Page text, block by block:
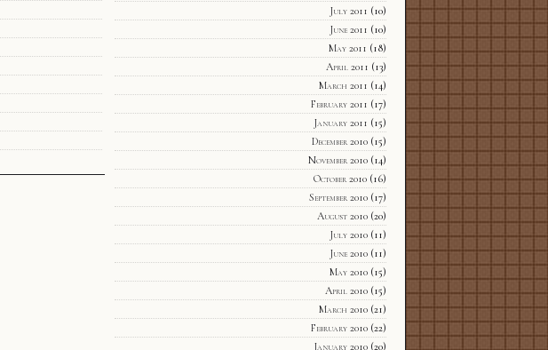
July 2011 (10)
June 2011 (10)
May 2011 (18)
April 2011 (13)
March 2011 (14)
February 2011 (17)
January 2011 (15)
December 2010(15)
November 2010(14)
October 2010(16)
September 2010(17)
August 2010(20)
July 2010(11)
June 2010(11)
May 2010(15)
April 2010(15)
March 2010(21)
February 2010(22)
January 2010(20)